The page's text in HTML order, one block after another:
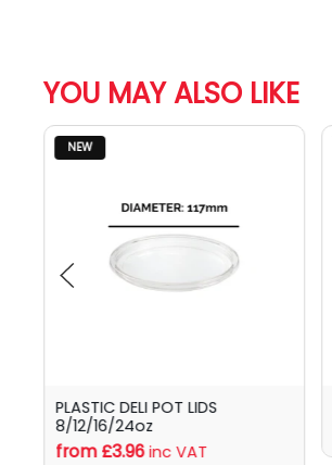
YOU MAY ALSO LIKE
NEW
PLASTIC DELI POT LIDS
8/12/16/24oz
from £3.96 inc VAT